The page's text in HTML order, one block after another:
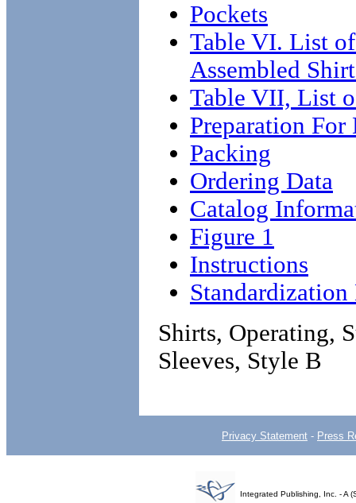
Pockets
Table VI. List
Assembled
Table VII, List
Preparation
Packing
Ordering Data
Catalog
Figure 1
Instructions
Shirts, Operating,
Sleeves, Style B
Privacy Statement - Press
Integrated Publishing, Inc. - A